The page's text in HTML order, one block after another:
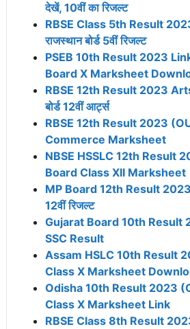
देखें, 10वीं का रिजल्ट
RBSE Class 5th Result
राजस्थान बोर्ड 5वीं रिजल्ट
PSEB 10th Result 2023
Board X Marksheet
RBSE 12th Result 2023 Arts
बोर्ड 12वीं आर्ट्स
RBSE 12th Result 2023
Commerce Marksheet
NBSE HSSLC 12th Result
Board Class XII Marksheet
MP Board 12th Result 2023
12वीं रिजल्ट
Gujarat Board 10th Result
SSC Result
Assam HSLC 10th Result
Class X Marksheet
Odisha 10th Result 2023
Class X Marksheet Link
RBSE Class 8th Result